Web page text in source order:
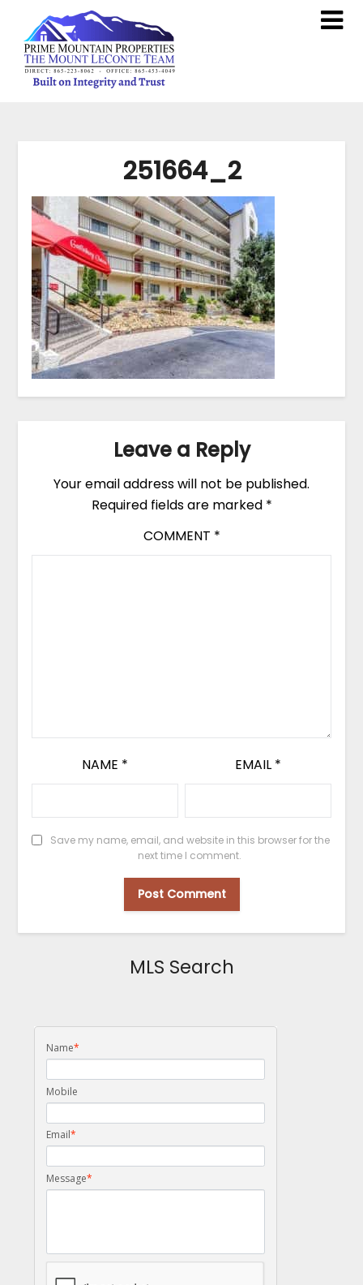
251664_2
Leave a Reply
Your email address will not be published.
Required fields are marked *
COMMENT *
NAME * EMAIL *
Save my name, email, and website in this browser for the
next time I comment.
MLS Search